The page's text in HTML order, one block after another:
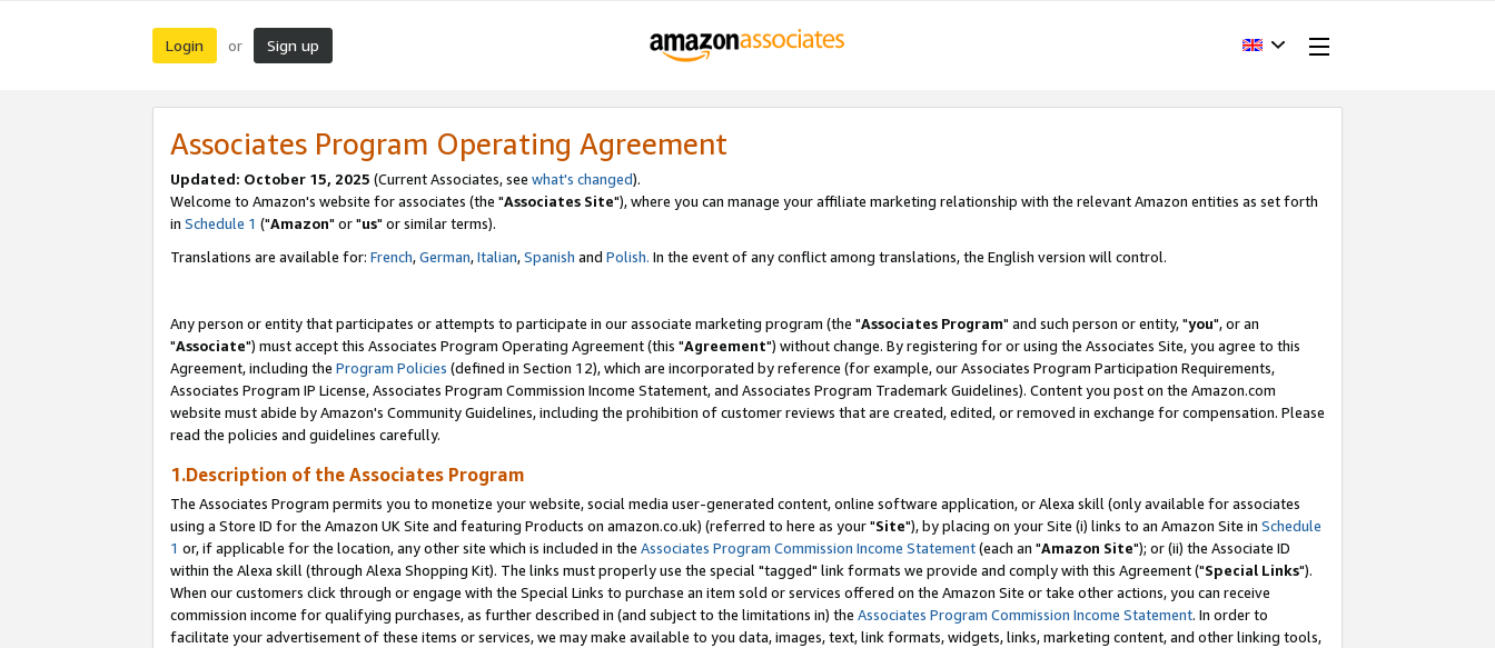
Login or Sign up
Associates Program Operating Agreement
Updated: October 15, 2025 (Current Associates, see what's changed).
Welcome to Amazon's website for associates (the "Associates Site"), where you can manage your affiliate marketing relationship with the relevant Amazon entities as set forth
in Schedule 1 ("Amazon" or "us" or similar terms).
Translations are available for: French,German,Italian,Spanish and Polish. In the event of any conflict among translations, the English version will control.
Any person or entity that participates or attempts to participate in our associate marketing program (the "Associates Program" and such person or entity, "you", or an
"Associate") must accept this Associates Program Operating Agreement (this "Agreement") without change. By registering for or using the Associates Site, you agree to this
Agreement, including the Program Policies (defined in Section 12), which are incorporated by reference (for example, our Associates Program Participation Requirements,
Associates Program IP License, Associates Program Commission Income Statement, and Associates Program Trademark Guidelines). Content you post on the Amazon.com
website must abide by Amazon's Community Guidelines, including the prohibition of customer reviews that are created, edited, or removed in exchange for compensation. Please
read the policies and guidelines carefully.
1.Description of the Associates Program
The Associates Program permits you to monetize your website, social media user-generated content, online software application, or Alexa skill (only available for associates
using a Store ID for the Amazon UK Site and featuring Products on amazon.co.uk) (referred to here as your "Site"), by placing on your Site (i) links to an Amazon Site in Schedule
1 or, if applicable for the location, any other site which is included in the Associates Program Commission Income Statement(each an "Amazon Site"); or (ii) the Associate ID
within the Alexa skill (through Alexa Shopping Kit). The links must properly use the special "tagged" link formats we provide and comply with this Agreement ("Special Links").
When our customers click through or engage with the Special Links to purchase an item sold or services offered on the Amazon Site or take other actions, you can receive
commission income for qualifying purchases, as further described in (and subject to the limitations in) the Associates Program Commission Income Statement. In order to
facilitate your advertisement of these items or services, we may make available to you data, images, text, link formats, widgets, links, marketing content, and other linking tools,